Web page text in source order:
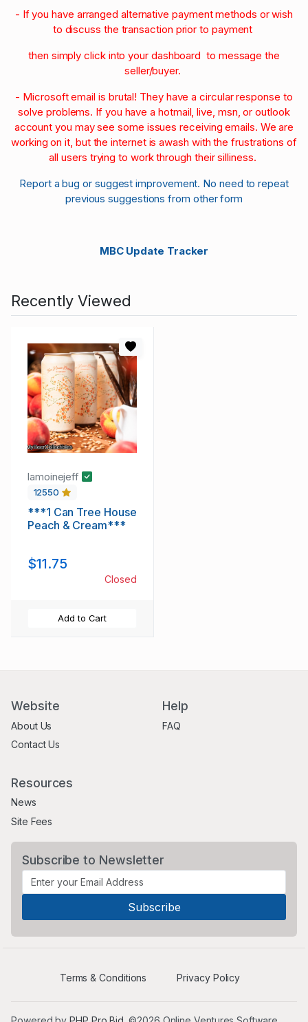
- If you have arranged alternative payment methods or wish
to discuss the transaction prior to payment
then simply click into your dashboard to message the
seller/buyer.
- Microsoft email is brutal! They have a circular response to
solve problems. If you have a hotmail, live, msn, or outlook
account you may see some issues receiving emails. We are
working on it, but the internet is awash with the frustrations of
all users trying to work through their silliness.
Report a bug or suggest improvement. No need to repeat
previous suggestions from other form
MBC Update Tracker
Recently Viewed
lamoinejeff
12550
***1 Can Tree House
Peach & Cream***
$11.75
Closed
Add to Cart
Website
About Us
Contact Us
Help
FAQ
Resources
News
Site Fees
Subscribe to Newsletter
Terms & Conditions Privacy Policy